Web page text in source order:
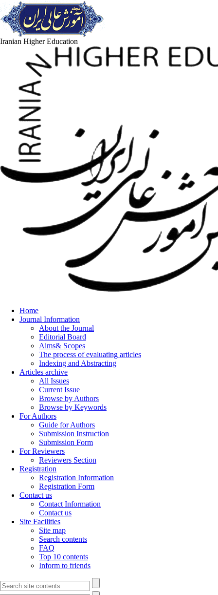
Iranian Higher Education
Home
Journal Information
About the Journal
Editorial Board
Aims& Scopes
The process of evaluating articles
Indexing and Abstracting
Articles archive
All Issues
Current Issue
Browse by Authors
Browse by Keywords
For Authors
Guide for Authors
Submission Instruction
Submission Form
For Reviewers
Reviewers Section
Registration
Registration Information
Registration Form
Contact us
Contact Information
Contact us
Site Facilities
Site map
Search contents
FAQ
Top 10 contents
Inform to friends